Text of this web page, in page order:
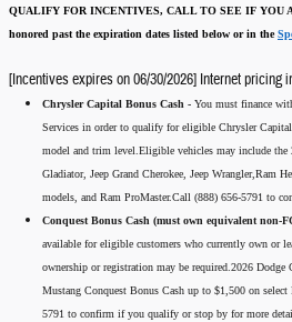
QUALIFY FOR INCENTIVES, CALL TO SEE IF YOU
honored past the expiration dates listed below or in the
[Incentives expires on 06/30/2026] Internet pricing
Chrysler Capital Bonus Cash - You must finance
Services in order to qualify for eligible Chrysler
model and trim level.Eligible vehicles may include the
Gladiator, Jeep Grand Cherokee, Jeep Wrangler,Ram
models, and Ram ProMaster.Call (888) 656-5791 to
Conquest Bonus Cash (must own equivalent non-
available for eligible customers who currently own or
ownership or registration may be required.2026
Mustang Conquest Bonus Cash up to $1,500 on
5791 to confirm if you qualify or stop by for more